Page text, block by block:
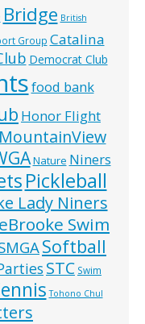
Bridge British
Group Catalina
Democrat Club
food bank
Honor Flight
MountainView
Nature Niners
Pickleball
Lady Niners
Swim
Softball
STC Swim
Tohono Chul